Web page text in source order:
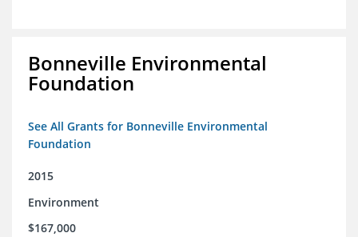
Bonneville Environmental
Foundation
See All Grants for Bonneville Environmental
Foundation
2015
Environment
$167,000